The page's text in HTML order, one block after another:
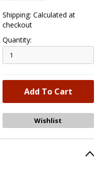
Shipping: Calculated at
checkout
Quantity: